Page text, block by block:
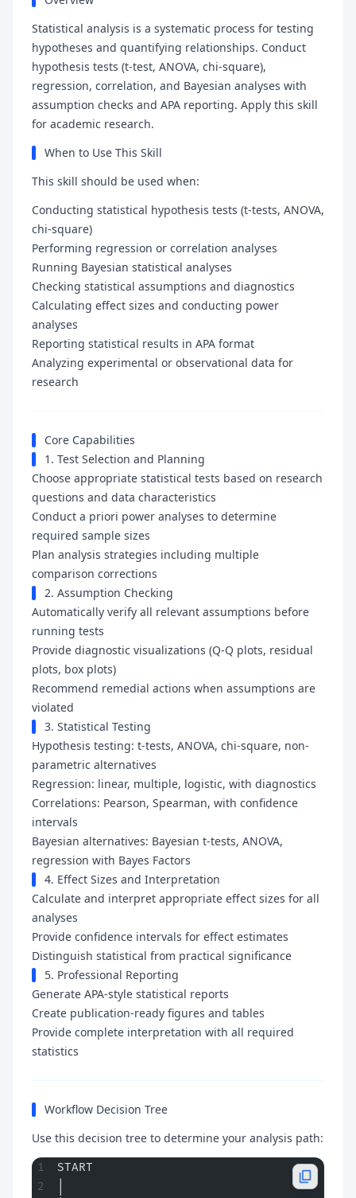
Statistical analysis is a systematic process for testing
hypotheses and quantifying relationships. Conduct
hypothesis tests (t-test, ANOVA, chi-square),
regression, correlation, and Bayesian analyses with
assumption checks and APA reporting. Apply this skill
for academic research.
When to Use This Skill
This skill should be used when:
Conducting statistical hypothesis tests (t-tests, ANOVA,
chi-square)
Performing regression or correlation analyses
Running Bayesian statistical analyses
Checking statistical assumptions and diagnostics
Calculating effect sizes and conducting power
analyses
Reporting statistical results in APA format
Analyzing experimental or observational data for
research
Core Capabilities
1. Test Selection and Planning
Choose appropriate statistical tests based on research
questions and data characteristics
Conduct a priori power analyses to determine
required sample sizes
Plan analysis strategies including multiple
comparison corrections
2. Assumption Checking
Automatically verify all relevant assumptions before
running tests
Provide diagnostic visualizations (Q-Q plots, residual
plots, box plots)
Recommend remedial actions when assumptions are
violated
3. Statistical Testing
Hypothesis testing: t-tests, ANOVA, chi-square, non-
parametric alternatives
Regression: linear, multiple, logistic, with diagnostics
Correlations: Pearson, Spearman, with confidence
intervals
Bayesian alternatives: Bayesian t-tests, ANOVA,
regression with Bayes Factors
4. Effect Sizes and Interpretation
Calculate and interpret appropriate effect sizes for all
analyses
Provide confidence intervals for effect estimates
Distinguish statistical from practical significance
5. Professional Reporting
Generate APA-style statistical reports
Create publication-ready figures and tables
Provide complete interpretation with all required
statistics
Workflow Decision Tree
Use this decision tree to determine your analysis path:
START